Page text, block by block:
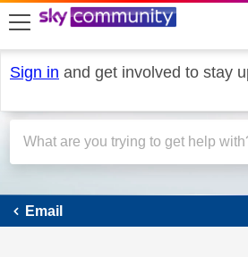
skip to search
skip to content
skip to footer
Sign in and get involved to stay
Email
Email